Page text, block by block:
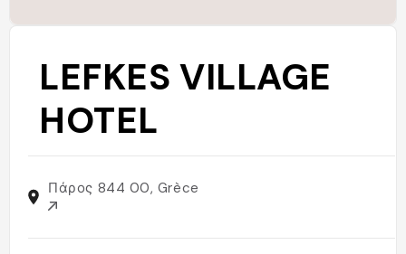
LEFKES VILLAGE
HOTEL
Πάρος 844 00, Grèce